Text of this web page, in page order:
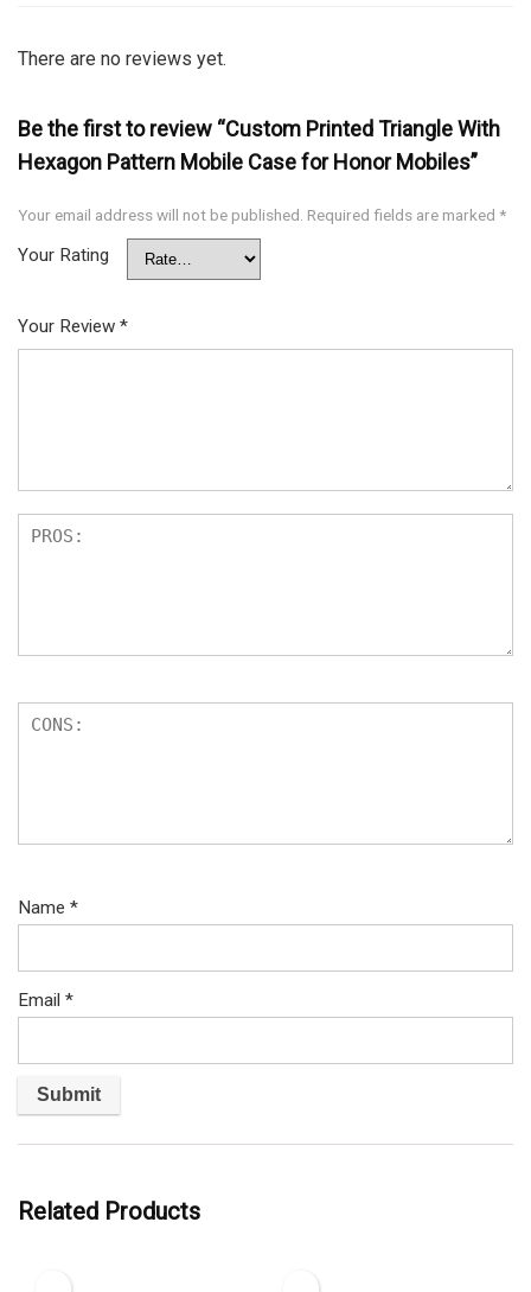
There are no reviews yet.
Be the first to review “Custom Printed Triangle With
Hexagon Pattern Mobile Case for Honor Mobiles”
Your email address will not be published. Required fields are marked *
Your Rating
Your Review *
Name *
Email *
Related Products